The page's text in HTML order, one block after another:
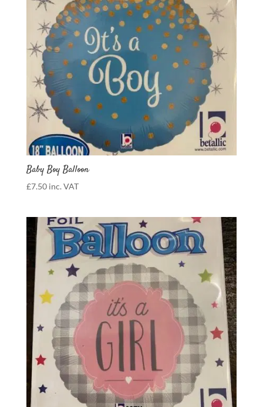
Baby Boy Balloon
£7.50 inc. VAT